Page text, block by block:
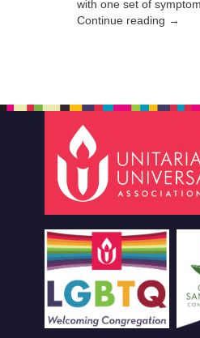
with one set of
Continue reading →